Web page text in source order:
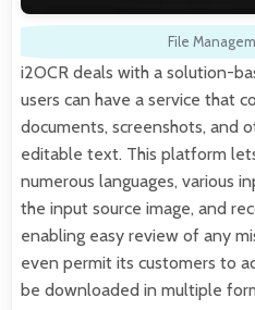
File
i2OCR deals with a solution-
users can have a service that
documents, screenshots, and
editable text. This platform
numerous languages, various
the input source image, and
enabling easy review of any
even permit its customers to
be downloaded in multiple